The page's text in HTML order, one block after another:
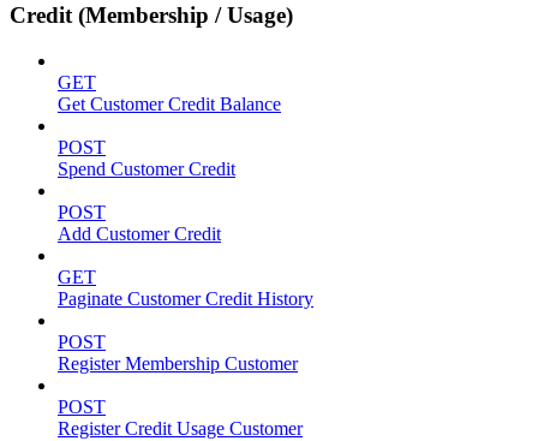
Credit (Membership / Usage)
GET
Get Customer Credit Balance
POST
Spend Customer Credit
POST
Add Customer Credit
GET
Paginate Customer Credit History
POST
Register Membership Customer
POST
Register Credit Usage Customer